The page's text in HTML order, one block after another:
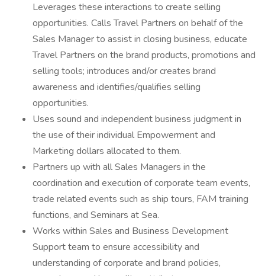
Leverages these interactions to create selling
opportunities. Calls Travel Partners on behalf of the
Sales Manager to assist in closing business, educate
Travel Partners on the brand products, promotions and
selling tools; introduces and/or creates brand
awareness and identifies/qualifies selling
opportunities.
Uses sound and independent business judgment in
the use of their individual Empowerment and
Marketing dollars allocated to them.
Partners up with all Sales Managers in the
coordination and execution of corporate team events,
trade related events such as ship tours, FAM training
functions, and Seminars at Sea.
Works within Sales and Business Development
Support team to ensure accessibility and
understanding of corporate and brand policies,